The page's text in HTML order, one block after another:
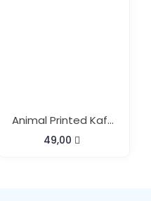
Animal Printed Kaftan Pant Cord Set
49,00